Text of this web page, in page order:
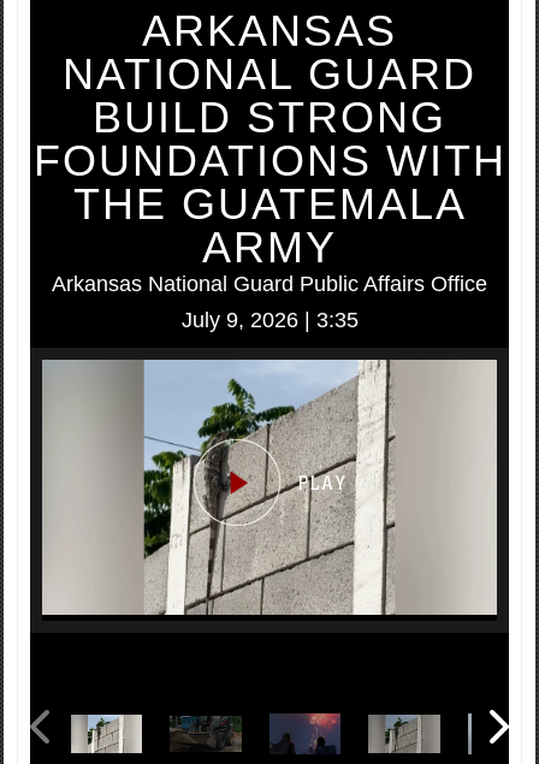
ARKANSAS
NATIONAL GUARD
BUILD STRONG
FOUNDATIONS WITH
THE GUATEMALA
ARMY
Arkansas National Guard Public Affairs Office
July 9, 2026 | 3:35